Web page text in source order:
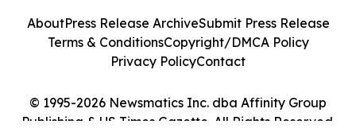
© 1995-2026 Newsmatics Inc. dba Affinity Group
Publishing & US Times Gazette. All Rights Reserved.
AboutPress Release ArchiveSubmit Press Release
Terms & ConditionsCopyright/DMCA Policy
Privacy PolicyContact